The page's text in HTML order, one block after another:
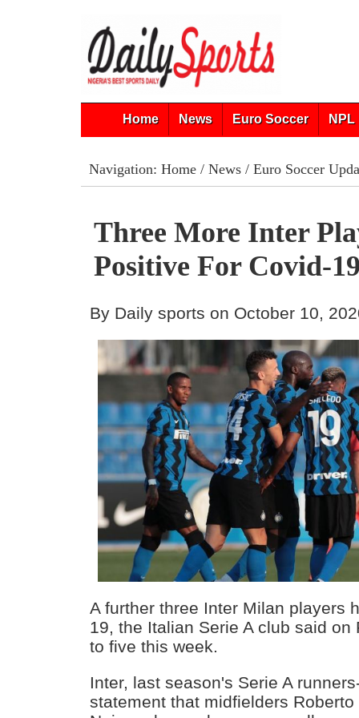
Home News Euro Soccer
Navigation: Home/ News/ Euro Soccer
Three More Inter
Positive For Covid-
By Daily sports on October 10,
A further three Inter Milan players
19, the Italian Serie A club said on
to five this week.
Inter, last season's Serie A
statement that midfielders